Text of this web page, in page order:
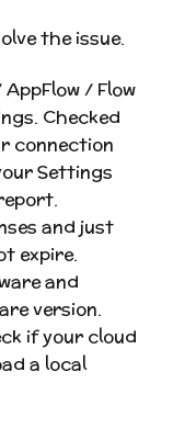
the issue.
AppFlow / Flow
Checked
connection
Settings
and just
expire.
and
version.
if your cloud
a local